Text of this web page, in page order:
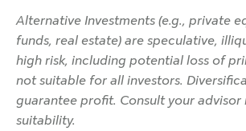
Alternative Investments (e.g., private
funds, real estate) are speculative,
high risk, including potential loss of
not suitable for all investors.
guarantee profit. Consult your advisor
suitability.